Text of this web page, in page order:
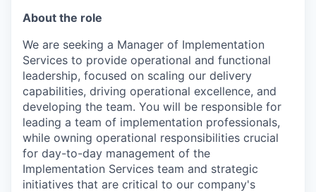
About the role
We are seeking a Manager of Implementation
Services to provide operational and functional
leadership, focused on scaling our delivery
capabilities, driving operational excellence, and
developing the team. You will be responsible for
leading a team of implementation professionals,
while owning operational responsibilities crucial
for day-to-day management of the
Implementation Services team and strategic
initiatives that are critical to our company's